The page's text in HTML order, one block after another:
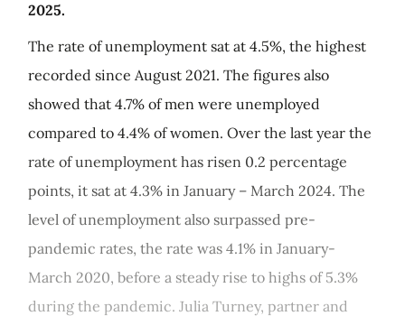
2025.
The rate of unemployment sat at 4.5%, the highest
recorded since August 2021. The figures also
showed that 4.7% of men were unemployed
compared to 4.4% of women. Over the last year the
rate of unemployment has risen 0.2 percentage
points, it sat at 4.3% in January – March 2024. The
level of unemployment also surpassed pre-
pandemic rates, the rate was 4.1% in January-
March 2020, before a steady rise to highs of 5.3%
during the pandemic. Julia Turney, partner and